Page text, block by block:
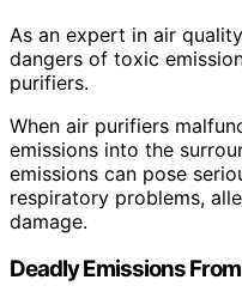
As an expert in air
dangers of toxic
purifiers.
When air purifiers
emissions into the
emissions can pose
respiratory problems,
damage.
Deadly Emissions